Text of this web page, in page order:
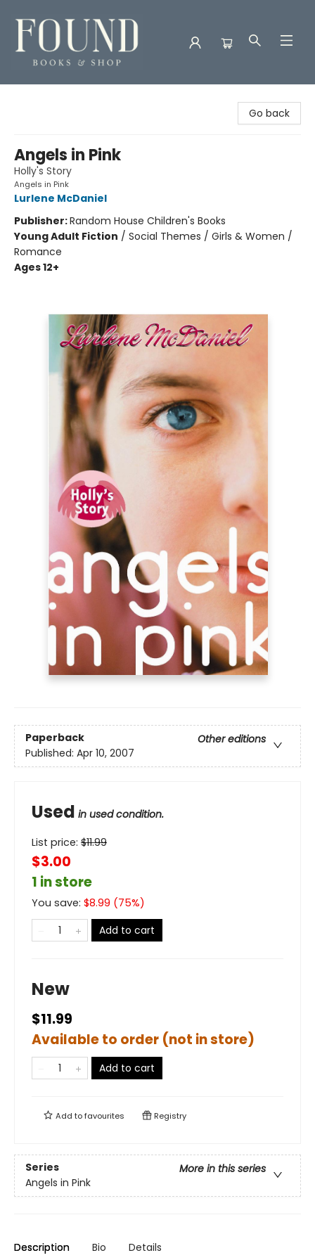
Go back
Angels in Pink
Holly's Story
Angels in Pink
Lurlene McDaniel
Publisher:Random House Children's Books
Young Adult Fiction / Social Themes / Girls & Women /
Romance
Ages 12+
Paperback
Other editions
Published: Apr 10, 2007
Used in used condition.
List price: $11.99
$3.00
1 in store
You save: $8.99 (75%)
Add to cart
New
$11.99
Available to order (not in store)
Add to cart
Add tofavourites Registry
Series
More in this series
Angels in Pink
Description Bio Details